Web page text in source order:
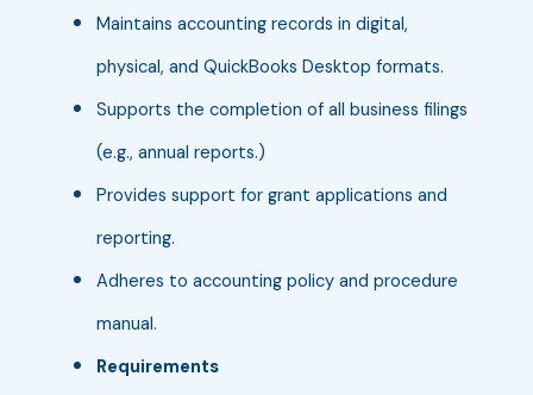
Maintains accounting records in digital,
physical, and QuickBooks Desktop formats.
Supports the completion of all business filings
(e.g., annual reports.)
Provides support for grant applications and
reporting.
Adheres to accounting policy and procedure
manual.
Requirements